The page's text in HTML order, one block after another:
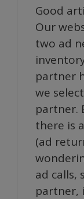
Good
Our
two ad
partner
we
partner.
there is
(ad
ad calls,
partner,